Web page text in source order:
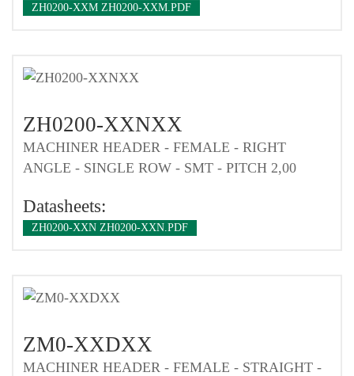
ZH0200-XXM ZH0200-XXM.PDF
ZH0200-XXNXX
MACHINER HEADER - FEMALE - RIGHT
ANGLE - SINGLE ROW - SMT - PITCH 2,00
Datasheets:
ZH0200-XXN ZH0200-XXN.PDF
ZM0-XXDXX
MACHINER HEADER - FEMALE - STRAIGHT -